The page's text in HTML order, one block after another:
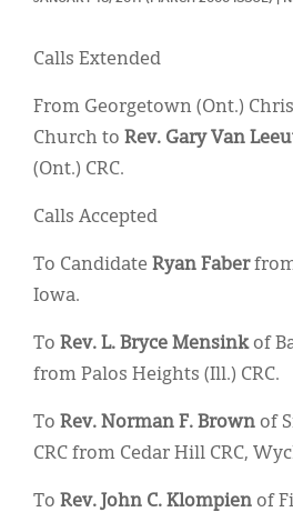
Calls Extended
From Georgetown (Ont.)
Church to Rev. Gary Van
(Ont.) CRC.
Calls Accepted
To Candidate Ryan Faberfrom
Iowa.
To Rev. L. Bryce Mensinkof
from Palos Heights (Ill.) CRC.
To Rev. Norman F. Brown of
CRC from Cedar Hill CRC,
To Rev. John C. Klompien of
Display Ads
About
한국어